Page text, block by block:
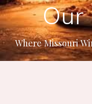
Our
Where Missouri